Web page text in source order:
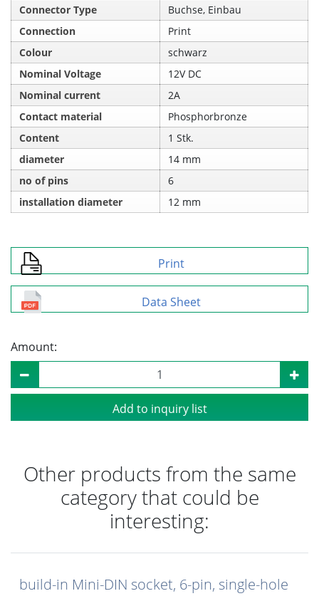
Connector Type
Buchse, Einbau
Connection
Print
Colour
schwarz
Nominal Voltage
12V DC
Nominal current
2A
Contact material
Phosphorbronze
Content
1 Stk.
diameter
14 mm
no of pins
6
installation diameter
12 mm
Print
Data Sheet
Amount:
Add to inquiry list
Other products from the same
category that could be
interesting:
build-in Mini-DIN socket, 6-pin, single-hole